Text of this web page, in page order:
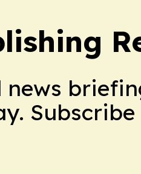
news
Subscribe